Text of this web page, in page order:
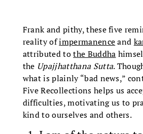
Frank and pithy, these five
reality ofimpermanenceand
attributed tothe Buddha
the Upajjhatthana Sutta.
what is plainly “bad news,”
Five Recollections helps us
difficulties, motivating us to
kind to ourselves and others.